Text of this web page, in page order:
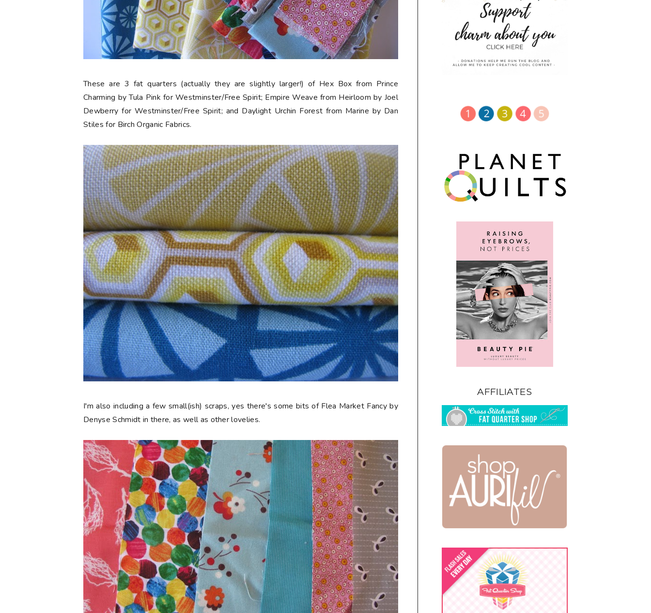
These are 3 fat quarters (actually they are slightly larger!) of Hex Box from Prince
Charming by Tula Pink for Westminster/Free Spirit; Empire Weave from Heirloom by Joel
Dewberry for Westminster/Free Spirit; and Daylight Urchin Forest from Marine by Dan
Stiles for Birch Organic Fabrics.
I'm also including a few small(ish) scraps, yes there's some bits of Flea Market Fancy by
Denyse Schmidt in there, as well as other lovelies.
AFFILIATES